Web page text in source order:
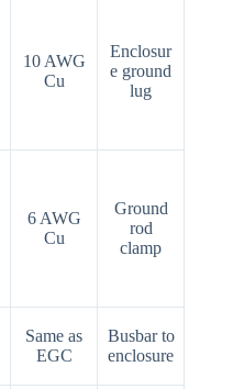
10 AWG
Cu
Enclosur
e ground
lug
6 AWG
Cu
Ground
rod
clamp
Same as
EGC
Busbar to
enclosure